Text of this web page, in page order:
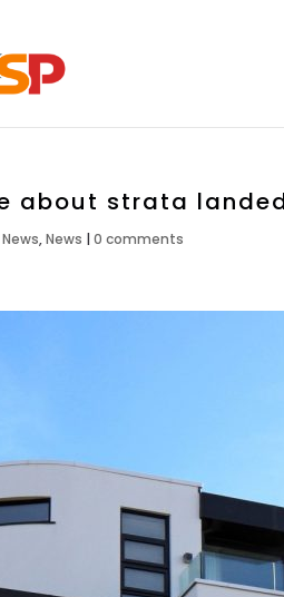
about strata
,News |0 comments